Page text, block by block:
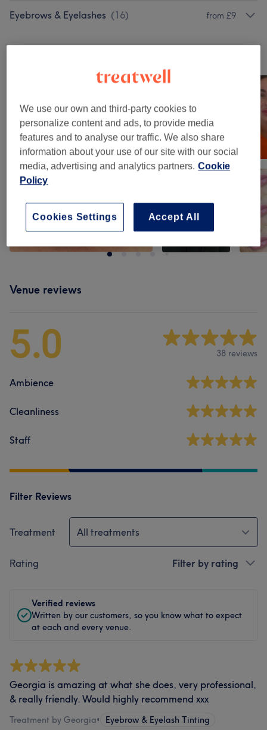
Eyebrows & Eyelashes (16) from £9
Tap image to see more details
Venue reviews
5.0 38 reviews
Ambience
Cleanliness
Staff
Filter Reviews
Treatment All treatments
Rating Filter by rating
Verified reviews
Written by our customers, so you know what to expect
at each and every venue.
Georgia is amazing at what she does, very professional,
& really friendly. Would highly recommend xxx
Treatment by Georgia• Eyebrow & Eyelash Tinting
We use our own and third-party cookies to
personalize content and ads, to provide media
features and to analyse our traffic. We also share
information about your use of our site with our social
media, advertising and analytics partners. Cookie
Policy
Accept All
Cookies Settings